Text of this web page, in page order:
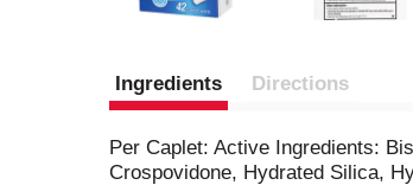
Ingredients Directions
Per Caplet: Active Ingredients:
Crospovidone, Hydrated Silica,